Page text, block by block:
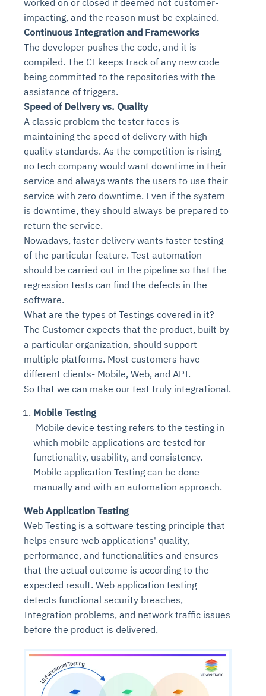
worked on or closed if deemed not customer-
impacting, and the reason must be explained.
Continuous Integration and Frameworks
The developer pushes the code, and it is
compiled. The CI keeps track of any new code
being committed to the repositories with the
assistance of triggers.
Speed of Delivery vs. Quality
A classic problem the tester faces is
maintaining the speed of delivery with high-
quality standards. As the competition is rising,
no tech company would want downtime in their
service and always wants the users to use their
service with zero downtime. Even if the system
is downtime, they should always be prepared to
return the service.
Nowadays, faster delivery wants faster testing
of the particular feature. Test automation
should be carried out in the pipeline so that the
regression tests can find the defects in the
software.
What are the types of Testings covered in it?
The Customer expects that the product, built by
a particular organization, should support
multiple platforms. Most customers have
different clients- Mobile, Web, and API.
So that we can make our test truly integrational.
Mobile Testing
Mobile device testing refers to the testing in
which mobile applications are tested for
functionality, usability, and consistency.
Mobile application Testing can be done
manually and with an automation approach.
Web Application Testing
Web Testing is a software testing principle that
helps ensure web applications' quality,
performance, and functionalities and ensures
that the actual outcome is according to the
expected result. Web application testing
detects functional security breaches,
Integration problems, and network traffic issues
before the product is delivered.